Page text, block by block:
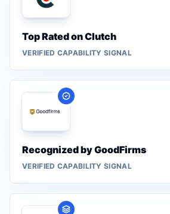
Top Rated on Clutch
VERIFIED CAPABILITY SIGNAL
Recognized by GoodFirms
VERIFIED CAPABILITY SIGNAL